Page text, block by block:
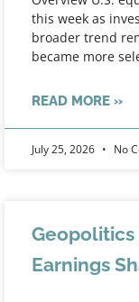
this week as
broader trend
became more
READ MORE »
July 25, 2026 No
Geopolitics
Earnings